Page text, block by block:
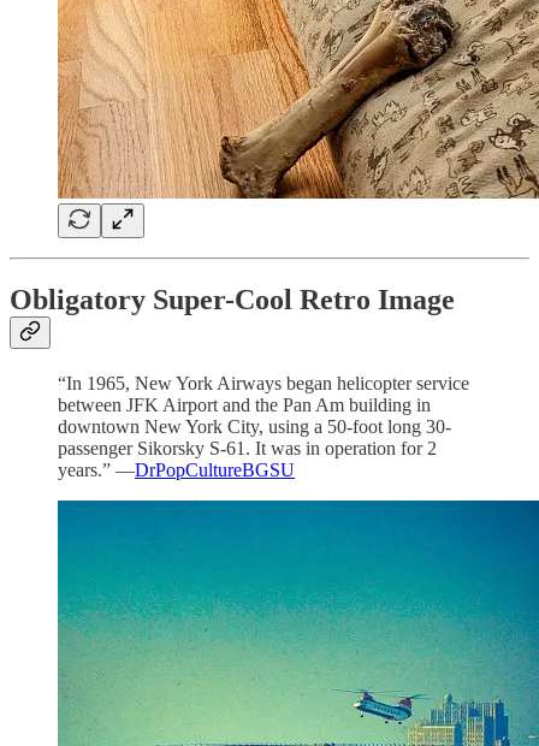
Obligatory Super-Cool Retro Image
“In 1965, New York Airways began helicopter service
between JFK Airport and the Pan Am building in
downtown New York City, using a 50‐foot long 30‐
passenger Sikorsky S‐61. It was in operation for 2
years.” —DrPopCultureBGSU